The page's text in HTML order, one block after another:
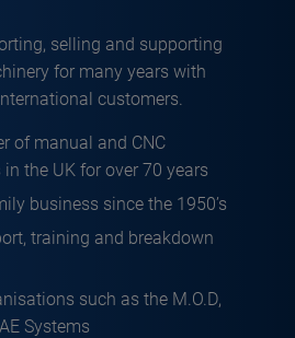
selling and supporting
for many years with
customers.
of manual and CNC
the UK for over 70 years
business since the 1950’s
training and breakdown
such as the M.O.D,
Systems